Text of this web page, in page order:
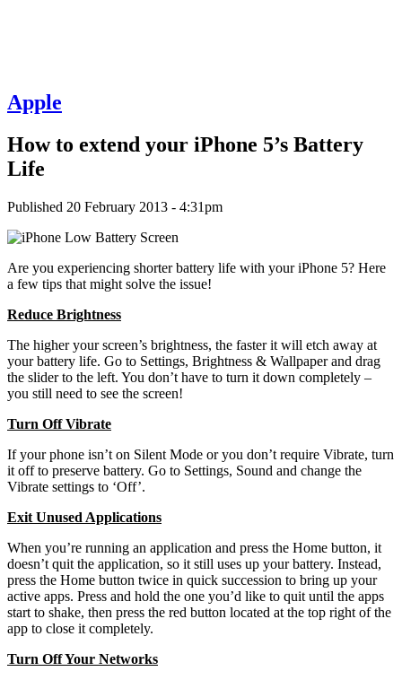
Apple
How to extend your iPhone 5’s Battery
Life
Published 20 February 2013 - 4:31pm
Are you experiencing shorter battery life with your iPhone 5? Here
a few tips that might solve the issue!
Reduce Brightness
The higher your screen’s brightness, the faster it will etch away at
your battery life. Go to Settings, Brightness & Wallpaper and drag
the slider to the left. You don’t have to turn it down completely –
you still need to see the screen!
Turn Off Vibrate
If your phone isn’t on Silent Mode or you don’t require Vibrate, turn
it off to preserve battery. Go to Settings, Sound and change the
Vibrate settings to ‘Off’.
Exit Unused Applications
When you’re running an application and press the Home button, it
doesn’t quit the application, so it still uses up your battery. Instead,
press the Home button twice in quick succession to bring up your
active apps. Press and hold the one you’d like to quit until the apps
start to shake, then press the red button located at the top right of the
app to close it completely.
Turn Off Your Networks